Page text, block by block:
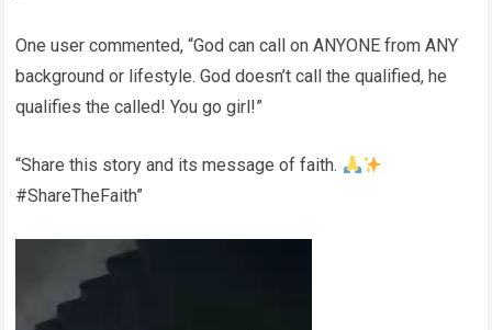
One user commented, “God can call on ANYONE from ANY
background or lifestyle. God doesn’t call the qualified, he
qualifies the called! You go girl!”
“Share this story and its message of faith.
#ShareTheFaith”